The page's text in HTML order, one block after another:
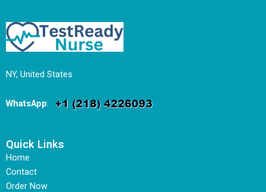
NY, United States
WhatsApp:
Quick Links
Home
Contact
Order Now